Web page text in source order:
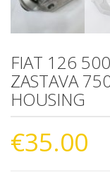
FIAT 126
ZASTAVA
HOUSING
€35.00